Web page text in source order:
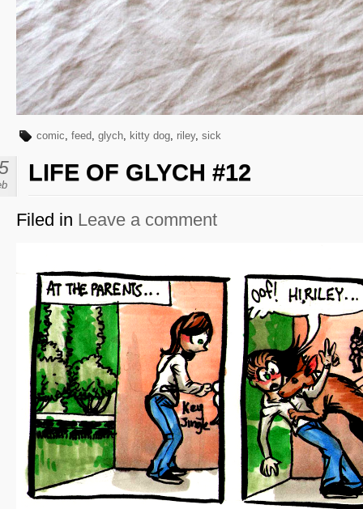
comic, feed, glych, kitty dog, riley, sick
LIFE OF GLYCH #12
Filed in Leave a comment